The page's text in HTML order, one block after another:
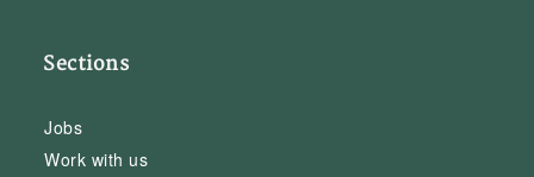
Sections
Jobs
Work with us